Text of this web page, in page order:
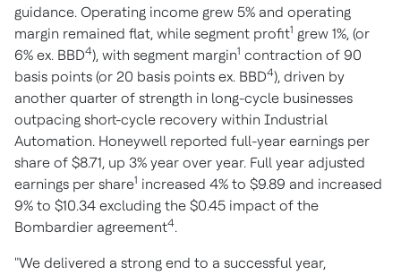
guidance. Operating income grew 5% and operating
margin remained flat, while segment profit1 grew 1%, (or
6% ex. BBD4), with segment margin1 contraction of 90
basis points (or 20 basis points ex. BBD4), driven by
another quarter of strength in long-cycle businesses
outpacing short-cycle recovery within Industrial
Automation. Honeywell reported full-year earnings per
share of $8.71, up 3% year over year. Full year adjusted
earnings per share1 increased 4% to $9.89 and increased
9% to $10.34 excluding the $0.45 impact of the
Bombardier agreement4.
"We delivered a strong end to a successful year,